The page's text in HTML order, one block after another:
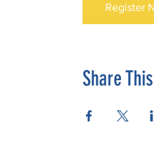
Register
Share